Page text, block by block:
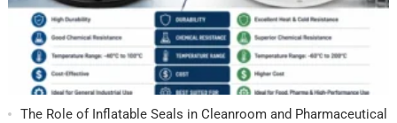
The Role of Inflatable Seals in Cleanroom and Pharmaceutical